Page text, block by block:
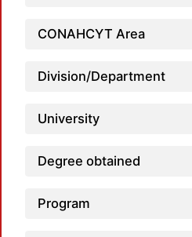
CONAHCYT Area
Division/Department
University
Degree obtained
Program